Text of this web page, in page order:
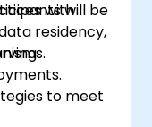
with
residency,
will be
to meet